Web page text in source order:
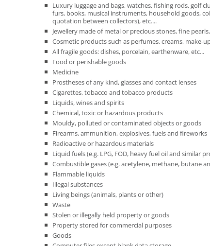
Luxury luggage and bags, watches, fishing rods, golf
furs, books, musical instruments, household goods,
quotation between collectors), etc....
Jewellery made of metal or precious stones, fine
Cosmetic products such as perfumes, creams, make-
All fragile goods: dishes, porcelain, earthenware, etc...
Food or perishable goods
Medicine
Prostheses of any kind, glasses and contact lenses
Cigarettes, tobacco and tobacco products
Liquids, wines and spirits
Chemical, toxic or hazardous products
Mouldy, polluted or contaminated objects or goods
Firearms, ammunition, explosives, fuels and fireworks
Radioactive or hazardous materials
Liquid fuels (e.g. LPG, FOD, heavy fuel oil and similar
Combustible gases (e.g. acetylene, methane, butane
Flammable liquids
Illegal substances
Living beings (animals, plants or other)
Waste
Stolen or illegally held property or goods
Property stored for commercial purposes
Goods